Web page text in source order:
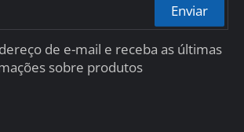
Enviar
de e-mail e receba as últimas
sobre produtos